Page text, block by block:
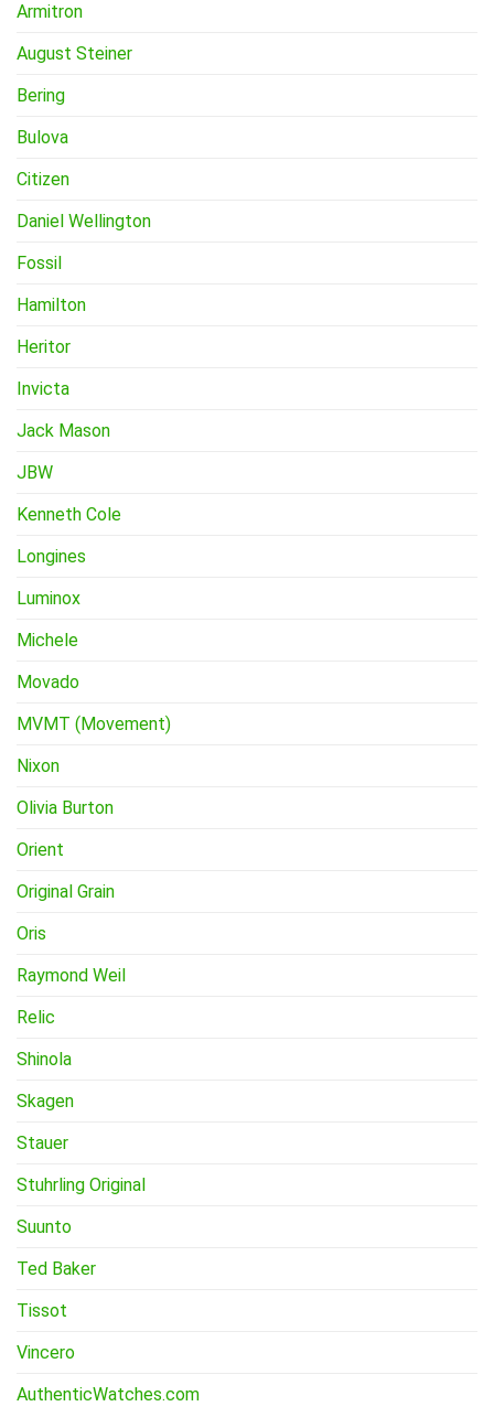
Armitron
August Steiner
Bering
Bulova
Citizen
Daniel Wellington
Fossil
Hamilton
Heritor
Invicta
Jack Mason
JBW
Kenneth Cole
Longines
Luminox
Michele
Movado
MVMT (Movement)
Nixon
Olivia Burton
Orient
Original Grain
Oris
Raymond Weil
Relic
Shinola
Skagen
Stauer
Stuhrling Original
Suunto
Ted Baker
Tissot
Vincero
AuthenticWatches.com